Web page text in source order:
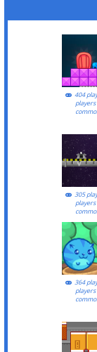
404
players
305
players
364
players